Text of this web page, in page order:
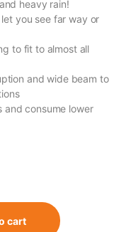
heavy rain!
you see far way or
to fit to almost all
and wide beam to
and consume lower
cart